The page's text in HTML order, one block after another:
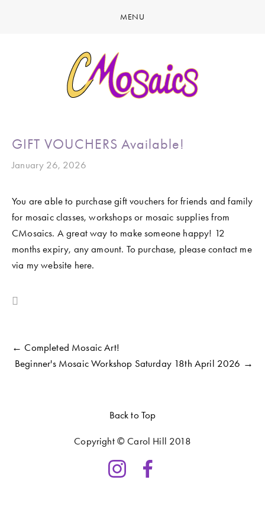
ABOUT
CREATE
GALLERY
NATURE & OTHER CREATIONS
MOSAICS FOR SALE
EXHIBITIONS
CONTACT
MENU
GIFT VOUCHERS Available!
January 26, 2026
You are able to purchase gift vouchers for friends and family
for mosaic classes, workshops or mosaic supplies from
CMosaics. A great way to make someone happy! 12
months expiry, any amount. To purchase, please contact me
via my website here.
← Completed Mosaic Art!
Beginner's Mosaic Workshop Saturday 18th April 2026 →
Back to Top
Copyright © Carol Hill 2018